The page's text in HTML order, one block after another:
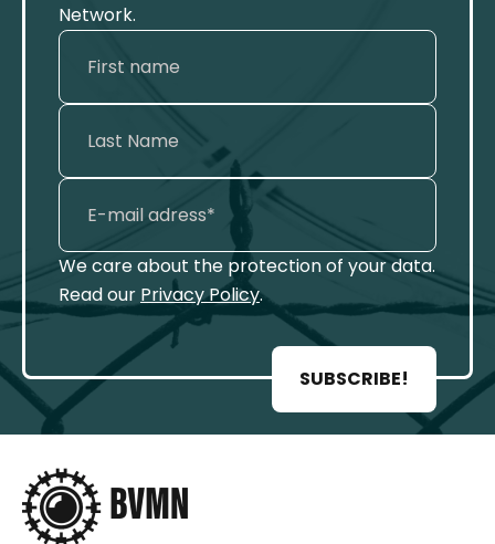
Network.
We care about the protection of your data.
Read our Privacy Policy.
SUBSCRIBE!